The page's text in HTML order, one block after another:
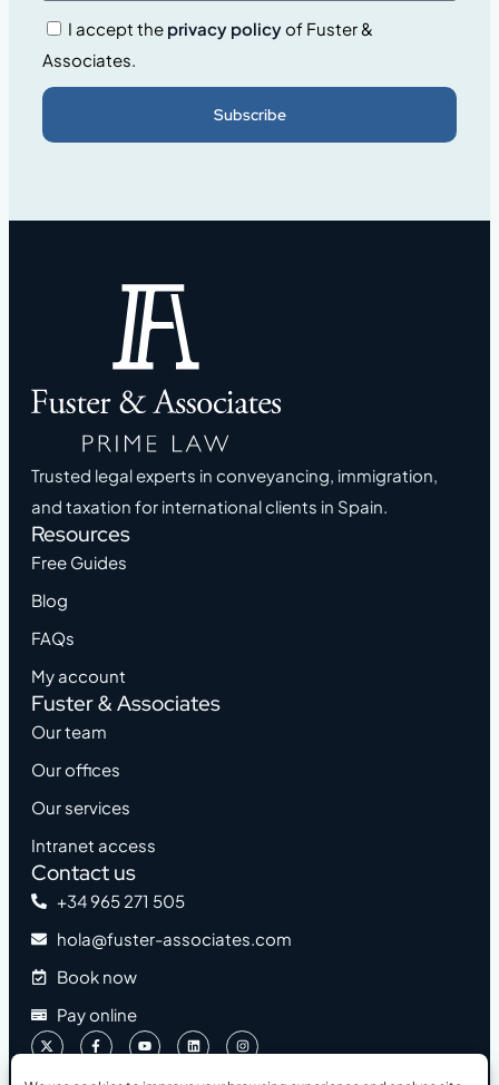
I accept the privacy policyof Fuster &
Associates.
Subscribe
Trusted legal experts in conveyancing, immigration,
and taxation for international clients in Spain.
Resources
Free Guides
Blog
FAQs
My account
Fuster & Associates
Our team
Our offices
Our services
Intranet access
Contact us
+34 965 271 505
hola@fuster-associates.com
Book now
Pay online